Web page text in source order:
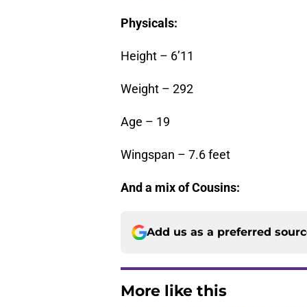
Physicals:
Height – 6’11
Weight – 292
Age – 19
Wingspan – 7.6 feet
And a mix of Cousins:
Add us as a preferred
More like this